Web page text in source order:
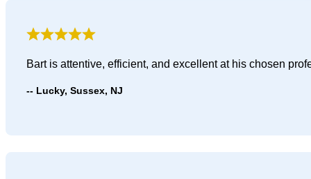
Bart is attentive, efficient, and excellent at his chosen
Lucky, Sussex, NJ